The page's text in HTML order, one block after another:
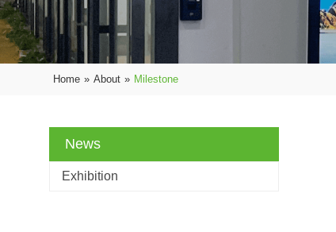
Home » About » Milestone
News
Exhibition